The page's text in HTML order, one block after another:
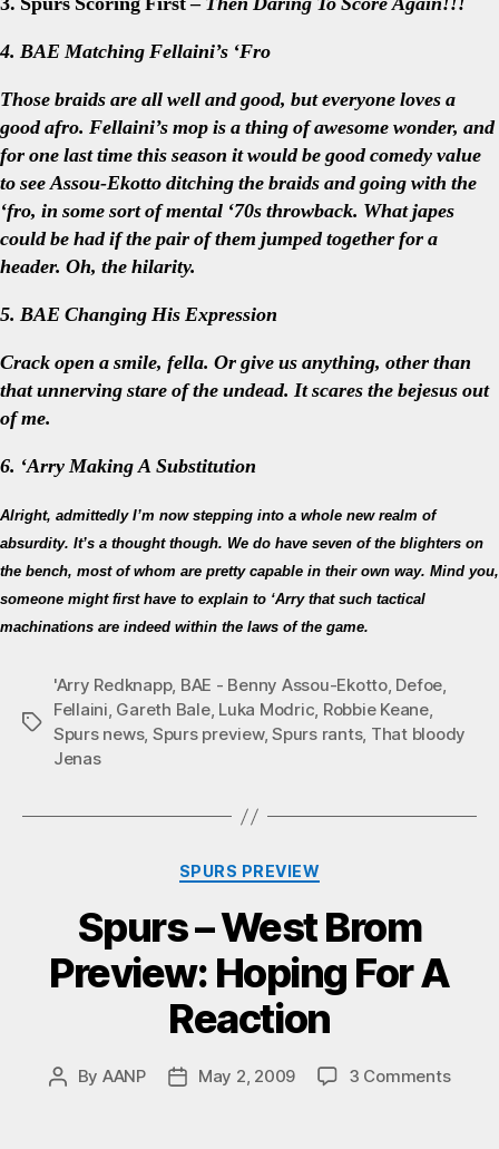
4. BAE Matching Fellaini’s ‘Fro
Those braids are all well and good, but everyone loves a
good afro. Fellaini’s mop is a thing of awesome wonder, and
for one last time this season it would be good comedy value
to see Assou-Ekotto ditching the braids and going with the
‘fro, in some sort of mental ‘70s throwback. What japes
could be had if the pair of them jumped together for a
header. Oh, the hilarity.
5. BAE Changing His Expression
Crack open a smile, fella. Or give us anything, other than
that unnerving stare of the undead. It scares the bejesus out
of me.
6. ‘Arry Making A Substitution
Alright, admittedly I’m now stepping into a whole new realm of
absurdity. It’s a thought though. We do have seven of the blighters on
the bench, most of whom are pretty capable in their own way. Mind you,
someone might first have to explain to ‘Arry that such tactical
machinations are indeed within the laws of the game.
Tags
'Arry Redknapp, BAE - Benny Assou-Ekotto, Defoe,
Fellaini, Gareth Bale, Luka Modric, Robbie Keane,
Spurs news, Spurs preview,Spurs rants, That bloody
Jenas
Categories
SPURS PREVIEW
Spurs – West Brom
Preview: Hoping For A
Reaction
Post
By AANP
PostMay 2, 2009 3 Commentson